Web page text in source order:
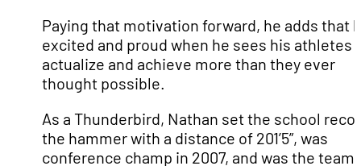
Paying that motivation forward, he adds that
excited and proud when he sees his athletes
actualize and achieve more than they ever
thought possible.
As a Thunderbird, Nathan set the school
the hammer with a distance of 201’5”, was
conference champ in 2007, and was the